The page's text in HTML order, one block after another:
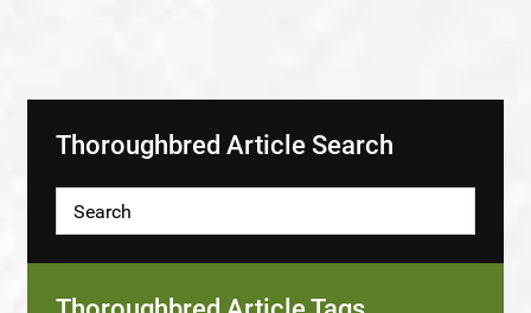
Thoroughbred Article Search